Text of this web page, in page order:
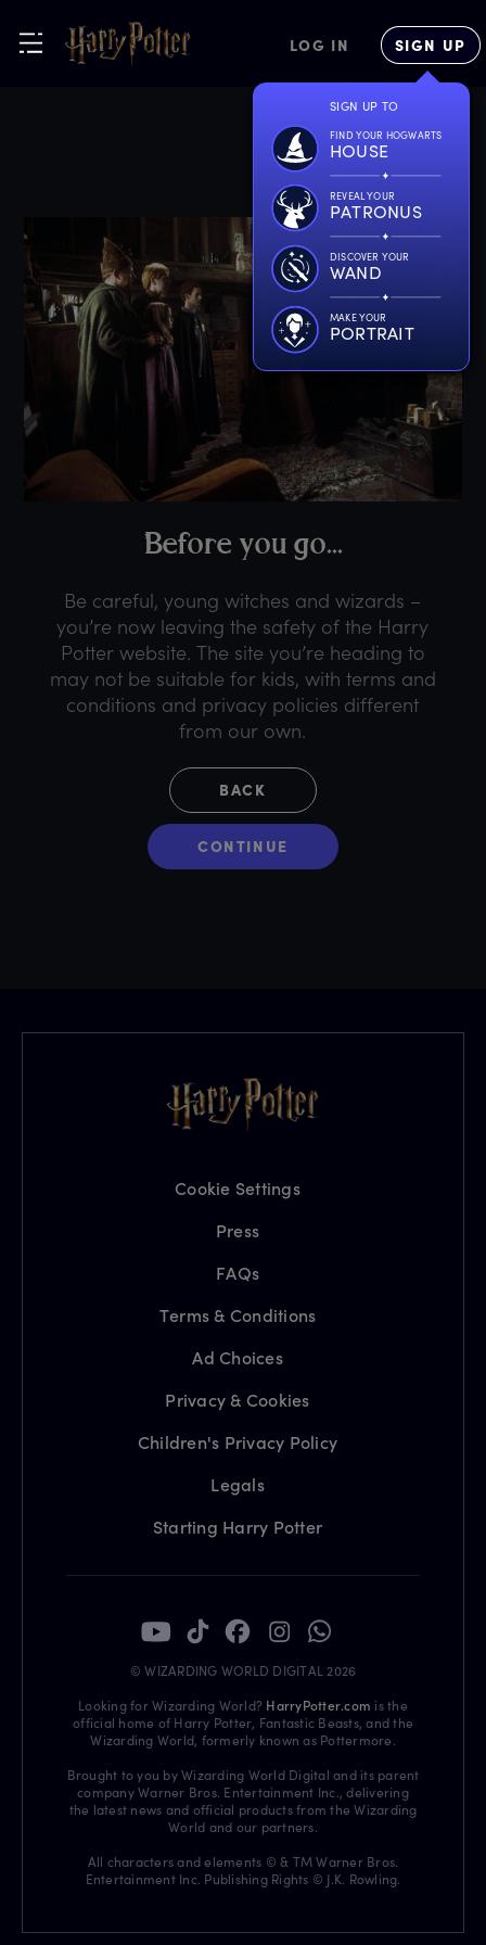
LOG IN SIGN UP
SIGN UP TO
FIND YOUR HOGWARTS
HOUSE
REVEAL YOUR
PATRONUS
DISCOVER YOUR
WAND
MAKE YOUR
PORTRAIT
Before you go...
Be careful, young witches and wizards –
you’re now leaving the safety of the Harry
Potter website. The site you’re heading to
may not be suitable for kids, with terms and
conditions and privacy policies different
from our own.
BACK
CONTINUE
Cookie Settings
Press
FAQs
Terms & Conditions
Ad Choices
Privacy & Cookies
Children's Privacy Policy
Legals
Starting Harry Potter
© WIZARDING WORLD DIGITAL 2026
Looking for Wizarding World? HarryPotter.com is the
official home of Harry Potter, Fantastic Beasts, and the
Wizarding World, formerly known as Pottermore.
Brought to you by Wizarding World Digital and its parent
company Warner Bros. Entertainment Inc., delivering
the latest news and official products from the Wizarding
World and our partners.
All characters and elements © & TM Warner Bros.
Entertainment Inc. Publishing Rights © J.K. Rowling.